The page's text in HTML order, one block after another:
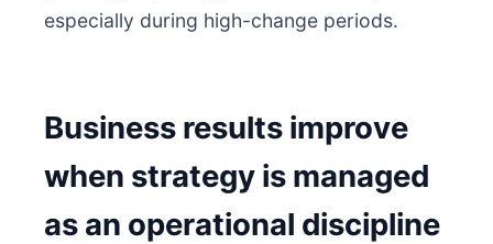
especially during high-change periods.
Business results improve
when strategy is managed
as an operational discipline